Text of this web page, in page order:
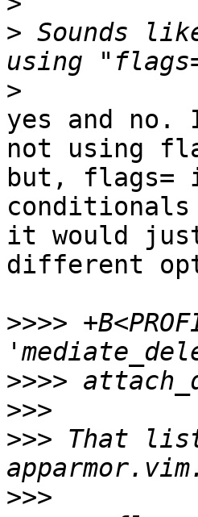
> Sounds
>
yes and
not using
but, flags=
it would
different
>>>>
>>>>
>>>
>>> That
>>>